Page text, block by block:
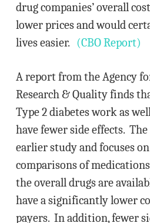
drug companies’ overall
lower prices and would
lives easier. (CBO Report)
A report from the Agency
Research & Quality finds
Type 2 diabetes work as
have fewer side effects.
earlier study and focuses
comparisons of
the overall drugs are
have a significantly lower
payers. In addition, fewer